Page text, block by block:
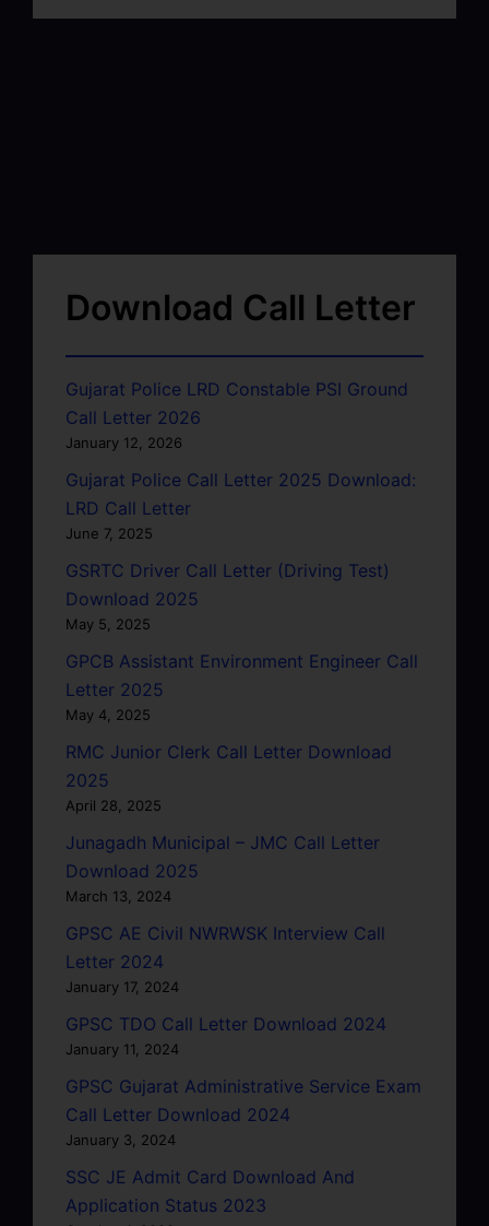
Download Call Letter
Gujarat Police LRD Constable PSI Ground
Call Letter 2026
January 12, 2026
Gujarat Police Call Letter 2025 Download:
LRD Call Letter
June 7, 2025
GSRTC Driver Call Letter (Driving Test)
Download 2025
May 5, 2025
GPCB Assistant Environment Engineer Call
Letter 2025
May 4, 2025
RMC Junior Clerk Call Letter Download
2025
April 28, 2025
Junagadh Municipal – JMC Call Letter
Download 2025
March 13, 2024
GPSC AE Civil NWRWSK Interview Call
Letter 2024
January 17, 2024
GPSC TDO Call Letter Download 2024
January 11, 2024
GPSC Gujarat Administrative Service Exam
Call Letter Download 2024
January 3, 2024
SSC JE Admit Card Download And
Application Status 2023